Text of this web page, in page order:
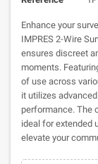
Enhance your
IMPRES 2-Wire
ensures discreet
moments.
of use across
it utilizes
performance. The
ideal for extended
elevate your